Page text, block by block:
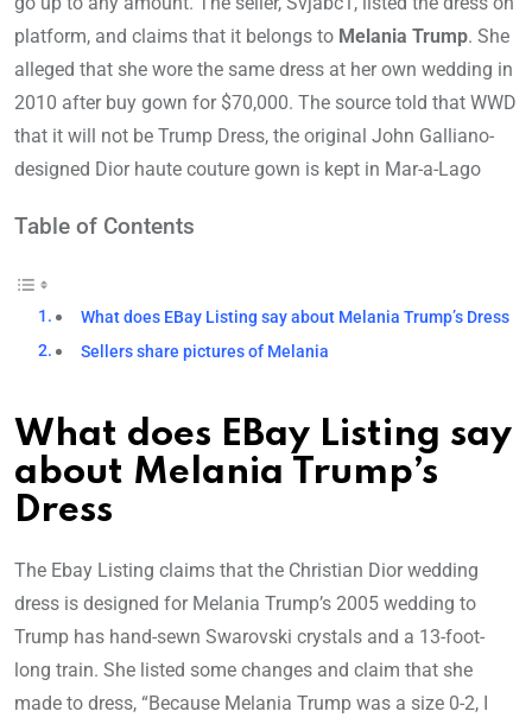
platform, and claims that it belongs to Melania Trump. She
alleged that she wore the same dress at her own wedding in
2010 after buy gown for $70,000. The source told that WWD
that it will not be Trump Dress, the original John Galliano-
designed Dior haute couture gown is kept in Mar-a-Lago
Table of Contents
What does EBay Listing say about Melania Trump’s Dress
Sellers share pictures of Melania
What does EBay Listing say
about Melania Trump’s
Dress
The Ebay Listing claims that the Christian Dior wedding
dress is designed for Melania Trump’s 2005 wedding to
Trump has hand-sewn Swarovski crystals and a 13-foot-
long train. She listed some changes and claim that she
made to dress, “Because Melania Trump was a size 0-2, I